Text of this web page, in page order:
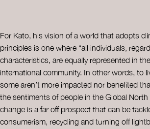
For Kato, his vision of a world that adopts
principles is one where “all individuals,
characteristics, are equally represented in
international community. In other words, to
some aren’t more impacted nor benefited
the sentiments of people in the Global North
change is a far off prospect that can be
consumerism, recycling and turning off